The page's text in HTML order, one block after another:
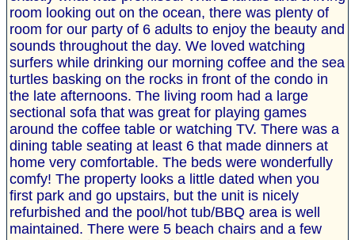
room looking out on the ocean, there was plenty of
room for our party of 6 adults to enjoy the beauty and
sounds throughout the day. We loved watching
surfers while drinking our morning coffee and the sea
turtles basking on the rocks in front of the condo in
the late afternoons. The living room had a large
sectional sofa that was great for playing games
around the coffee table or watching TV. There was a
dining table seating at least 6 that made dinners at
home very comfortable. The beds were wonderfully
comfy! The property looks a little dated when you
first park and go upstairs, but the unit is nicely
refurbished and the pool/hot tub/BBQ area is well
maintained. There were 5 beach chairs and a few